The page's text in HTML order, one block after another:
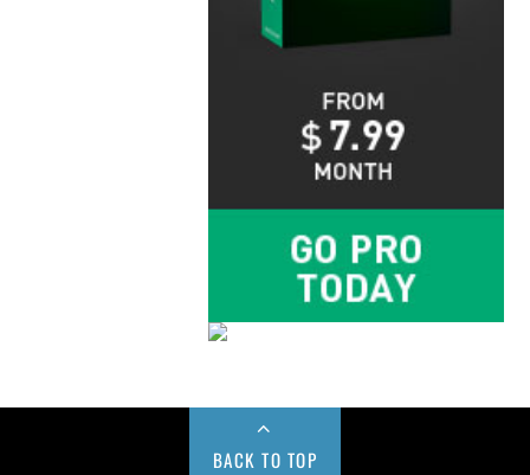
BACK TO TOP